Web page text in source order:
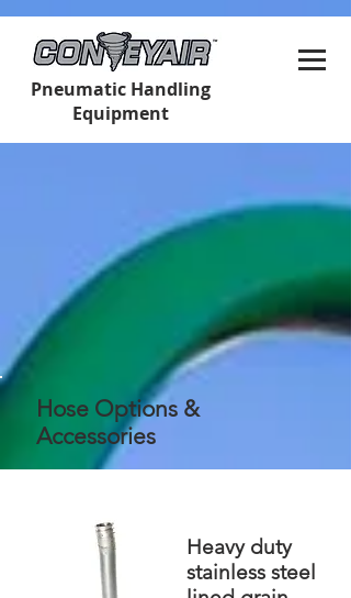
Pneumatic Handling
Equipment
Hose Options &
Accessories
Heavy duty
stainless steel